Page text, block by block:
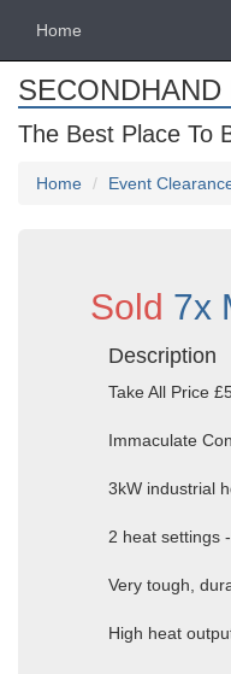
Home
The Best Place To
Home Event
Sold 7x
Description
Take All Price
Immaculate
3kW industrial
2 heat settings
Very tough,
High heat